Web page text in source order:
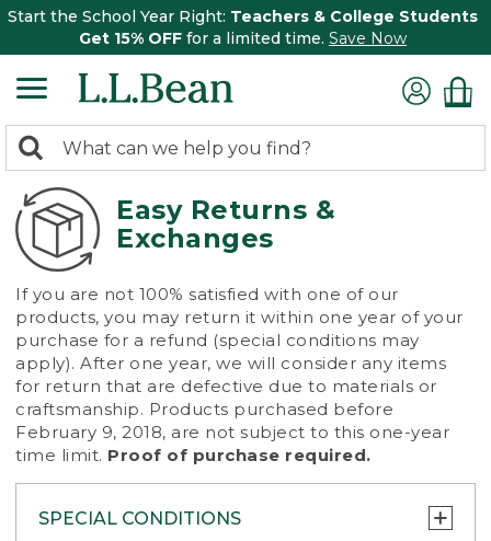
Start the School Year Right: Teachers & College Students
Get 15% OFF for a limited time. Save Now
search
returned.
Search:
Easy Returns &
Exchanges
If you are not 100% satisfied with one of our
products, you may return it within one year of your
purchase for a refund (special conditions may
apply). After one year, we will consider any items
for return that are defective due to materials or
craftsmanship. Products purchased before
February 9, 2018, are not subject to this one-year
time limit. Proof of purchase required.
SPECIAL CONDITIONS